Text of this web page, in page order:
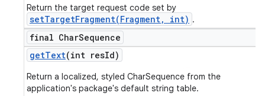
Return the target request code set by
setTargetFragment(Fragment, int) .
final CharSequence
getText(int resId)
Return a localized, styled CharSequence from the
application's package's default string table.